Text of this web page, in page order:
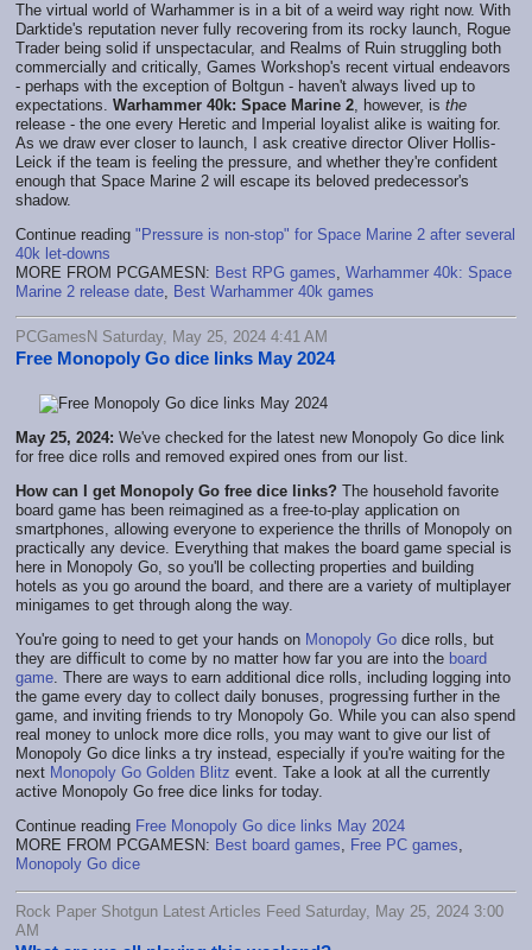
The virtual world of Warhammer is in a bit of a weird way right now. With
Darktide's reputation never fully recovering from its rocky launch, Rogue
Trader being solid if unspectacular, and Realms of Ruin struggling both
commercially and critically, Games Workshop's recent virtual endeavors
- perhaps with the exception of Boltgun - haven't always lived up to
expectations. Warhammer 40k: Space Marine 2, however, is the
release - the one every Heretic and Imperial loyalist alike is waiting for.
As we draw ever closer to launch, I ask creative director Oliver Hollis-
Leick if the team is feeling the pressure, and whether they're confident
enough that Space Marine 2 will escape its beloved predecessor's
shadow.
Continue reading "Pressure is non-stop" for Space Marine 2 after several
40k let-downs
MORE FROM PCGAMESN: Best RPG games, Warhammer 40k: Space
Marine 2 release date, Best Warhammer 40k games
PCGamesN Saturday, May 25, 2024 4:41 AM
Free Monopoly Go dice links May 2024
May 25, 2024: We've checked for the latest new Monopoly Go dice link
for free dice rolls and removed expired ones from our list.
How can I get Monopoly Go free dice links? The household favorite
board game has been reimagined as a free-to-play application on
smartphones, allowing everyone to experience the thrills of Monopoly on
practically any device. Everything that makes the board game special is
here in Monopoly Go, so you'll be collecting properties and building
hotels as you go around the board, and there are a variety of multiplayer
minigames to get through along the way.
You're going to need to get your hands on Monopoly Go dice rolls, but
they are difficult to come by no matter how far you are into the board
game. There are ways to earn additional dice rolls, including logging into
the game every day to collect daily bonuses, progressing further in the
game, and inviting friends to try Monopoly Go. While you can also spend
real money to unlock more dice rolls, you may want to give our list of
Monopoly Go dice links a try instead, especially if you're waiting for the
next Monopoly Go Golden Blitz event. Take a look at all the currently
active Monopoly Go free dice links for today.
Continue reading Free Monopoly Go dice links May 2024
MORE FROM PCGAMESN: Best board games, Free PC games,
Monopoly Go dice
Rock Paper Shotgun Latest Articles Feed Saturday, May 25, 2024 3:00
AM